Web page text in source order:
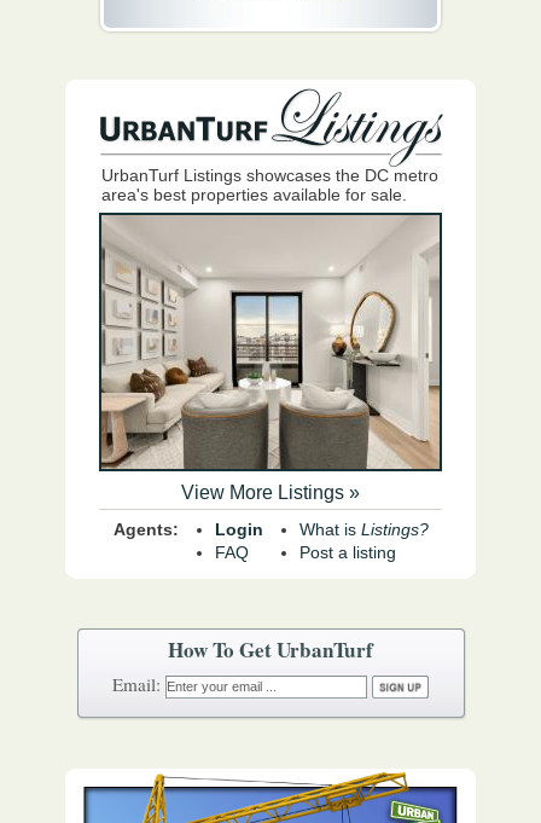
UrbanTurf Listings showcases the DC metro
area's best properties available for sale.
View More Listings »
Agents:
Login
FAQ
What is Listings?
Post a listing